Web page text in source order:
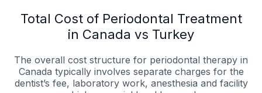
Total Cost of Periodontal Treatment
in Canada vs Turkey
The overall cost structure for periodontal therapy in
Canada typically involves separate charges for the
dentist’s fee, laboratory work, anesthesia and facility